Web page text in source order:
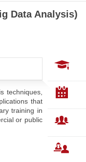
Data Analysis)
techniques,
that
training in
or public